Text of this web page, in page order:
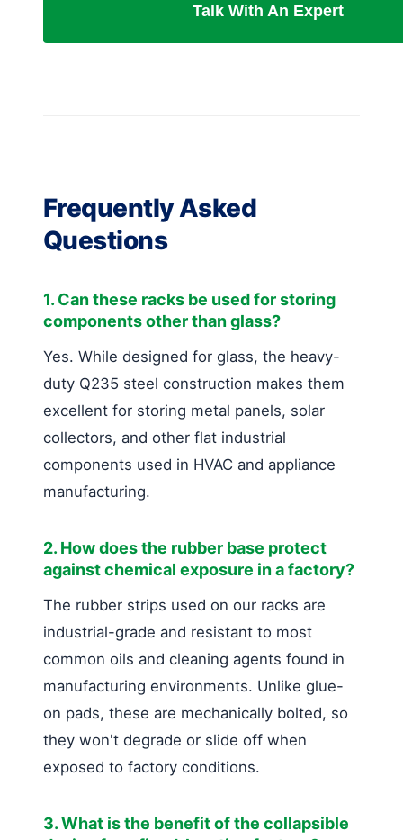
Talk With An Expert
Frequently Asked
Questions
1. Can these racks be used for storing
components other than glass?
Yes. While designed for glass, the heavy-
duty Q235 steel construction makes them
excellent for storing metal panels, solar
collectors, and other flat industrial
components used in HVAC and appliance
manufacturing.
2. How does the rubber base protect
against chemical exposure in a factory?
The rubber strips used on our racks are
industrial-grade and resistant to most
common oils and cleaning agents found in
manufacturing environments. Unlike glue-
on pads, these are mechanically bolted, so
they won't degrade or slide off when
exposed to factory conditions.
3. What is the benefit of the collapsible